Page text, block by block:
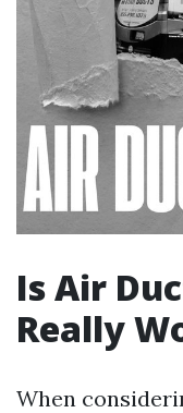
Is Air
Really
When